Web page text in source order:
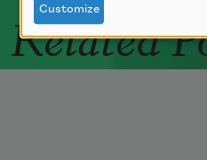
Related
Customize